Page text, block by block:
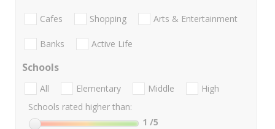
Cafes Shopping Arts & Entertainment
Banks Active Life
Schools
All Elementary Middle
High
Schools rated higher than:
1 /5